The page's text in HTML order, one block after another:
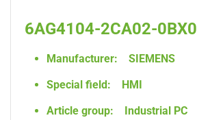
6AG4104-2CA02-0BX0
Manufacturer:
SIEMENS
Special field:
HMI
Article group:
Industrial PC